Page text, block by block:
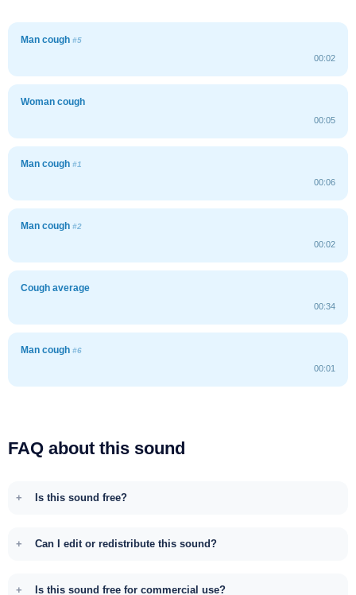
Man cough #5
00:02
Woman cough
00:05
Man cough #1
00:06
Man cough #2
00:02
Cough average
00:34
Man cough #6
00:01
FAQ about this sound
Is this sound free?
Can I edit or redistribute this sound?
Is this sound free for commercial use?